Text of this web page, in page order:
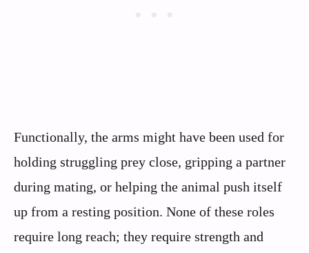
Functionally, the arms might have been used for
holding struggling prey close, gripping a partner
during mating, or helping the animal push itself
up from a resting position. None of these roles
require long reach; they require strength and